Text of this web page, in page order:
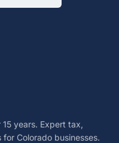
years. Expert tax,
Colorado businesses.